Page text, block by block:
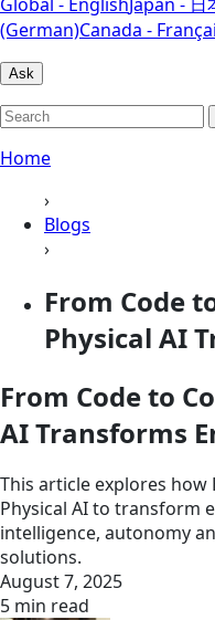
(German)Canada -
Ask
Home
›
Blogs
›
From Code
Physical AI
From Code to
AI Transforms
This article explores how
Physical AI to transform
intelligence, autonomy
solutions.
August 7, 2025
5 min read